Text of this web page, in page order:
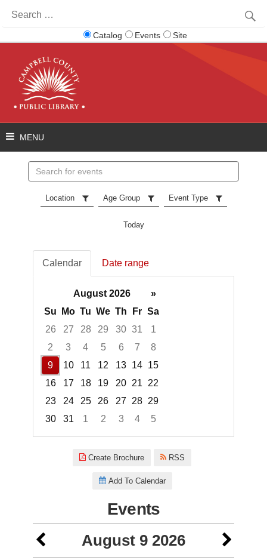
for:
Catalog Events Site
events
Location Age Group Event Type
Today
Calendar Date range
August 2026
»
Su
Mo Tu We Th Fr Sa
26
27 28 29 30 31
1
2
3 4 5 6 7
8
9
10 11 12 13 14 15
16
17 18 19 20 21
22
23
24 25 26 27 28 29
30
31 1 2 3 4
5
Create Brochure RSS
Add To Calendar
Events
August 9 2026